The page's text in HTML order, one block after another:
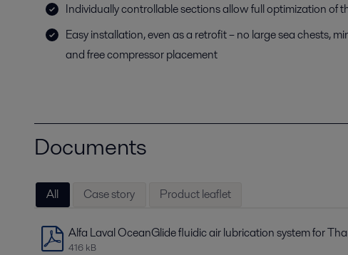
Individually controllable sections allow full optimization of
Easy installation, even as a retrofit – no large sea chests,
and free compressor placement
Documents
All Case story Product leaflet
Alfa Laval OceanGlide fluidic air lubrication system for
416 kB